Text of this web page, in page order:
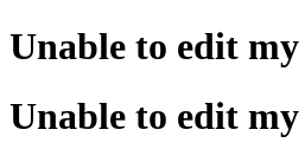
Unable to edit
Unable to edit